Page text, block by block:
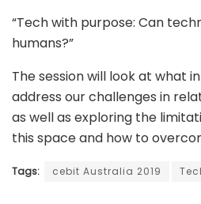
“Tech with purpose: Can
humans?”
The session will look at what
address our challenges in
as well as exploring the
this space and how to
Tags: cebit Australia 2019